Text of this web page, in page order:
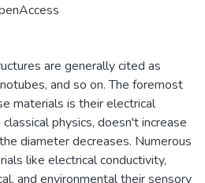
are generally cited as
and so on. The foremost
materials is their electrical
physics, doesn't increase
diameter decreases. Numerous
like electrical conductivity,
and environmental their sensory